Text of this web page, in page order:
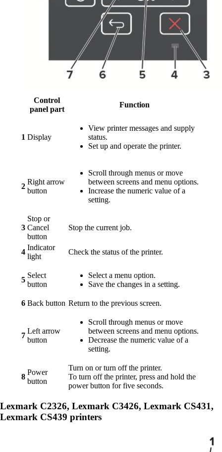
Control
panel part
Function
1 Display
View printer messages and supply
status.
Set up and operate the printer.
2
Right arrow
button
Scroll through menus or move
between screens and menu options.
Increase the numeric value of a
setting.
3
Stop or
Cancel
button
Stop the current job.
4
Indicator
light
Check the status of the printer.
5
Select
button
Select a menu option.
Save the changes in a setting.
6 Back button Return to the previous screen.
7
Left arrow
button
Scroll through menus or move
between screens and menu options.
Decrease the numeric value of a
setting.
8
Power
button
Turn on or turn off the printer.
To turn off the printer, press and hold the
power button for five seconds.
Lexmark C2326, Lexmark C3426, Lexmark CS431,
Lexmark CS439 printers